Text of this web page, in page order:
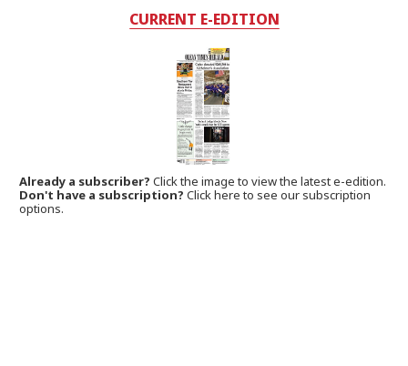
CURRENT E-EDITION
Already a subscriber?Click the image to view the latest e-edition.
Don't have a subscription? Click here to see our subscription
options.